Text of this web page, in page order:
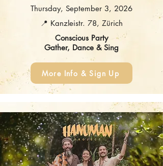
Thursday, September 3, 2026
📍 Kanzleistr. 78, Zürich
Conscious Party
Gather, Dance & Sing
More Info & Sign Up